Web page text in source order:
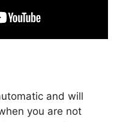
and will
you are not